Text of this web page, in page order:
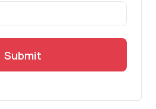
Submit